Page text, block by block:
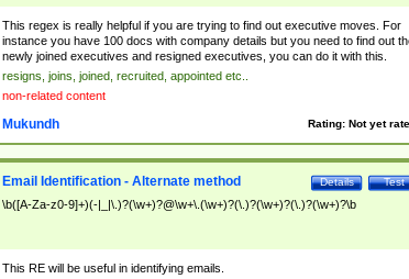
names(d)?| (his|her)? (P|p)osition(ed|s)?| re(-)?join(ed|s)|(M|m)anagement
Changes|(E|e)xecutive (C|c)hanges| reassumes position| has appointed|
appointment of| was promoted to| has announced changes to| will be
will succeed| has succeeded| to name| has named| was promoted to| has
hired| bec(a|o)me(s)?| (to|will) become| reassumes position| has been
elevated| assumes the additional (role|responsibilit(ies|y))| has been elected|
transferred| has been given the additional| in a short while| stepp(ed|ing)
resign(s|ing|ed)| (D|d)eceased| ?(T|t)erminat(ed|s|ing)| ?(F|f)ire(s|d|ing)| left
abruptly| stopped working| indict(ed|s)| in a short while| (has)? notified| will
leave| left the| agreed to leave| (has been|has)? elected| resignation(s)?
This regex is really helpful if you are trying to find out executive moves. For
instance you have 100 docs with company details but you need to find out
newly joined executives and resigned executives, you can do it with this.
resigns, joins, joined, recruited, appointed etc..
non-related content
Rating: Not yet
Mukundh
Test
Details
Email Identification - Alternate method
\b([A-Za-z0-9]+)(-|_|\.)?(\w+)?@\w+\.(\w+)?(\.)?(\w+)?(\.)?(\w+)?\b
This RE will be useful in identifying emails.